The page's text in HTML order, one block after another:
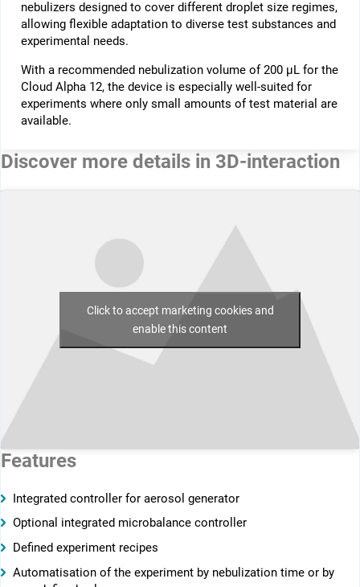
nebulizers designed to cover different droplet size regimes,
allowing flexible adaptation to diverse test substances and
experimental needs.
With a recommended nebulization volume of 200 µL for the
Cloud Alpha 12, the device is especially well-suited for
experiments where only small amounts of test material are
available.
Discover more details in 3D-interaction
Click to accept marketing cookies and
enable this content
Features
Integrated controller for aerosol generator
Optional integrated microbalance controller
Defined experiment recipes
Automatisation of the experiment by nebulization time or by